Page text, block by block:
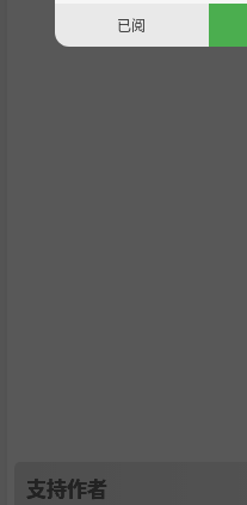
支持作者
已阅